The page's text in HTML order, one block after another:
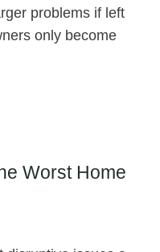
problems if left
only become
Worst Home